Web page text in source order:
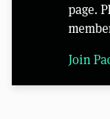
page.
Join